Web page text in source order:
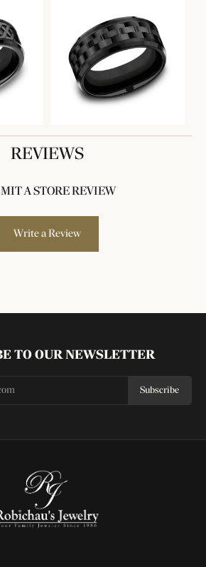
REVIEWS
A STORE REVIEW
Write a Review
TO OUR NEWSLETTER
Subscribe